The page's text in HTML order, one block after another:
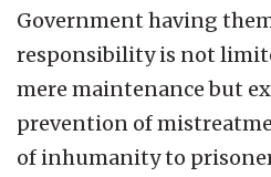
Government having
responsibility is not
mere maintenance but
prevention of
of inhumanity to